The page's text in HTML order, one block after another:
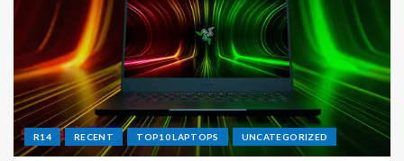
R14 RECENT TOP10 LAPTOPS UNCATEGORIZED